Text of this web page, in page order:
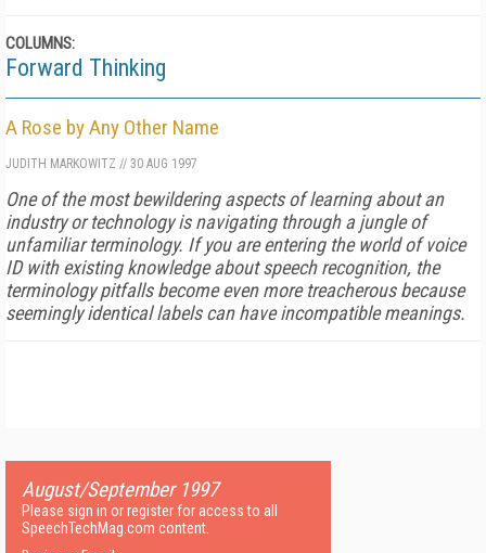
COLUMNS:
Forward Thinking
A Rose by Any Other Name
JUDITH MARKOWITZ // 30 AUG 1997
One of the most bewildering aspects of learning about an
industry or technology is navigating through a jungle of
unfamiliar terminology. If you are entering the world of voice
ID with existing knowledge about speech recognition, the
terminology pitfalls become even more treacherous because
seemingly identical labels can have incompatible meanings.
August/September 1997
Please sign in or register for access to all
SpeechTechMag.com content.